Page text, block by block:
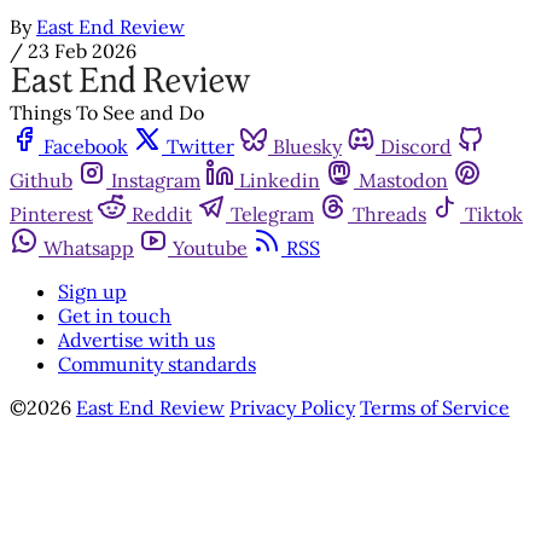
By East End Review
/ 23 Feb 2026
Things To See and Do
Facebook
Twitter Bluesky
Discord
Github
Instagram Linkedin
Mastodon
Pinterest
Reddit Telegram Threads
Tiktok
Whatsapp
Youtube
RSS
Sign up
Get in touch
Advertise with us
Community standards
©2026 East End Review Privacy Policy Terms of Service